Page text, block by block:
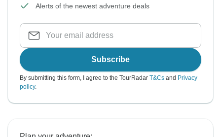
Alerts of the newest adventure deals
Subscribe
By submitting this form, I agree to the TourRadar T&Cs and Privacy
policy.